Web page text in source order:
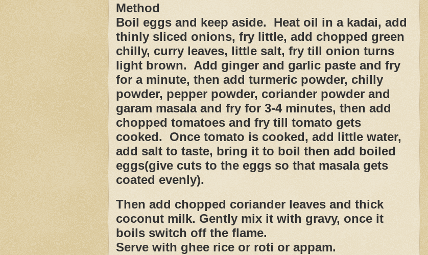
Method
Boil eggs and keep aside.
Heat oil in a kadai, add
thinly sliced onions, fry little, add chopped green
chilly, curry leaves, little salt, fry till onion turns
light brown. Add ginger and garlic paste and fry
for a minute, then add turmeric powder, chilly
powder, pepper powder, coriander powder and
garam masala and fry for 3-4 minutes, then add
chopped tomatoes and fry till tomato gets
cooked.
Once tomato is cooked, add little water,
add salt to taste, bring it to boil then add boiled
eggs(give cuts to the eggs so that masala gets
coated evenly).
Then add chopped coriander leaves and thick
coconut milk. Gently mix it with gravy, once it
boils switch off the flame.
Serve with ghee rice or roti or appam.